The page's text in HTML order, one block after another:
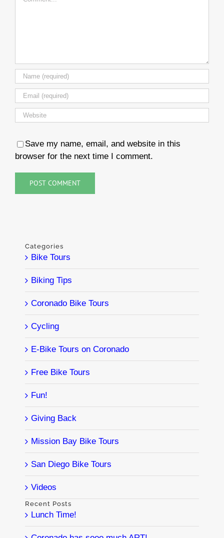
Save my name, email, and website in this
browser for the next time I comment.
Categories
Bike Tours
Biking Tips
Coronado Bike Tours
Cycling
E-Bike Tours on Coronado
Free Bike Tours
Fun!
Giving Back
Mission Bay Bike Tours
San Diego Bike Tours
Videos
Recent Posts
Lunch Time!